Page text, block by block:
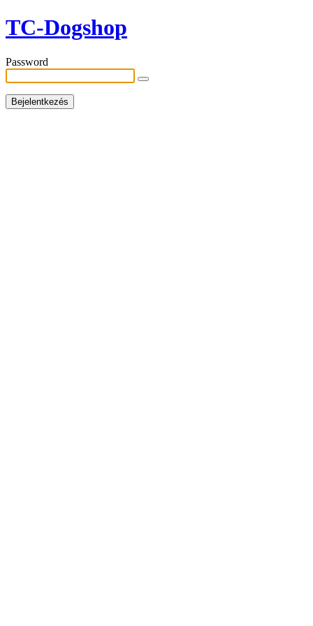
TC-Dogshop
Password